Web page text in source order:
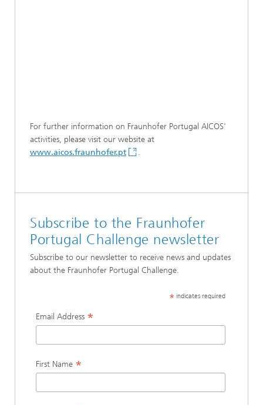
For further information on Fraunhofer Portugal AICOS'
activities, please visit our website at
www.aicos.fraunhofer.pt
.
Subscribe to the Fraunhofer
Portugal Challenge newsletter
Subscribe to our newsletter to receive news and updates
about the Fraunhofer Portugal Challenge.
* indicates required
Email Address *
First Name *